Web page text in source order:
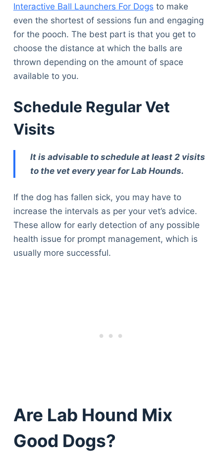
Interactive Ball Launchers For Dogs to make
even the shortest of sessions fun and engaging
for the pooch. The best part is that you get to
choose the distance at which the balls are
thrown depending on the amount of space
available to you.
Schedule Regular Vet
Visits
It is advisable to schedule at least 2 visits
to the vet every year for Lab Hounds.
If the dog has fallen sick, you may have to
increase the intervals as per your vet’s advice.
These allow for early detection of any possible
health issue for prompt management, which is
usually more successful.
Are Lab Hound Mix
Good Dogs?